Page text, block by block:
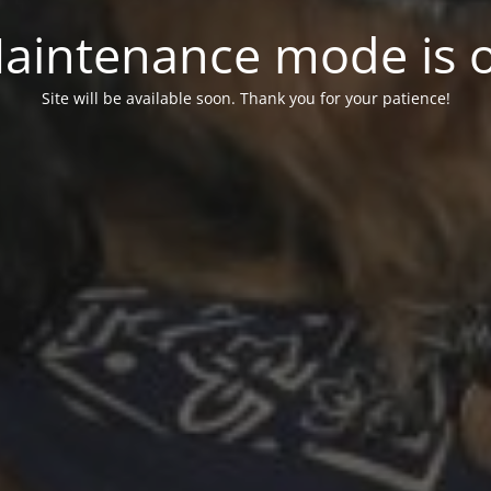
mode is
Site will be available soon. Thank you for your patience!